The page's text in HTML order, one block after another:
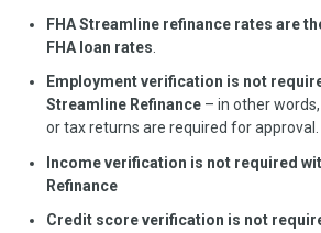
FHA Streamline refinance rates are
FHA loan rates
Employment verification is not
Streamline Refinance – in other
or tax returns are required for approval.
Income verification is not required
Refinance
Credit score verification is not